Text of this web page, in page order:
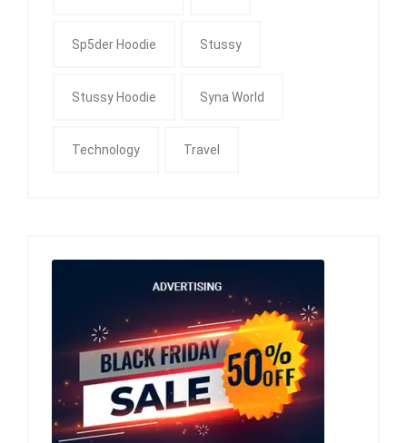
Sp5der Hoodie Stussy
Stussy Hoodie Syna World
Technology Travel